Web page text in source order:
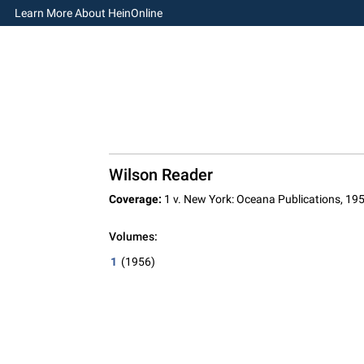
Learn More About HeinOnline
Wilson Reader
Coverage: 1 v. New York: Oceana Publications,
Volumes:
1 (1956)